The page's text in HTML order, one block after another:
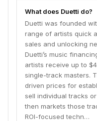
ROI-focused
What does Duetti do?
Duetti was founded
range of artists quick
sales and unlocking
Duetti’s music
artists receive up to
single-track masters.
driven prices for
sell individual tracks
then markets those
ROI-focused techn…